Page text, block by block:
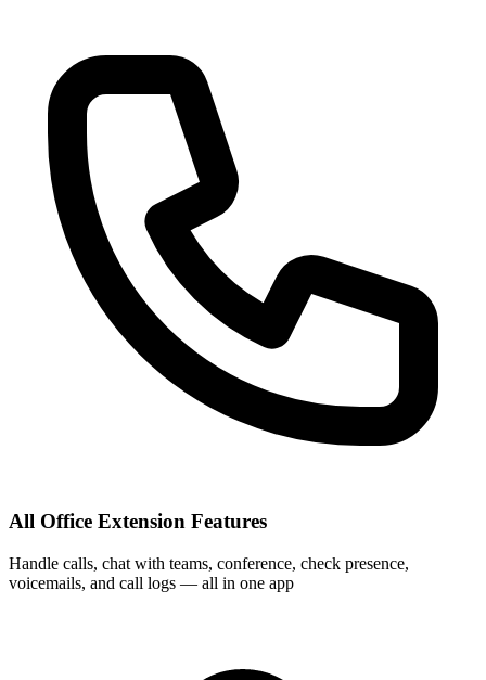
All Office Extension Features
Handle calls, chat with teams, conference, check presence,
voicemails, and call logs — all in one app